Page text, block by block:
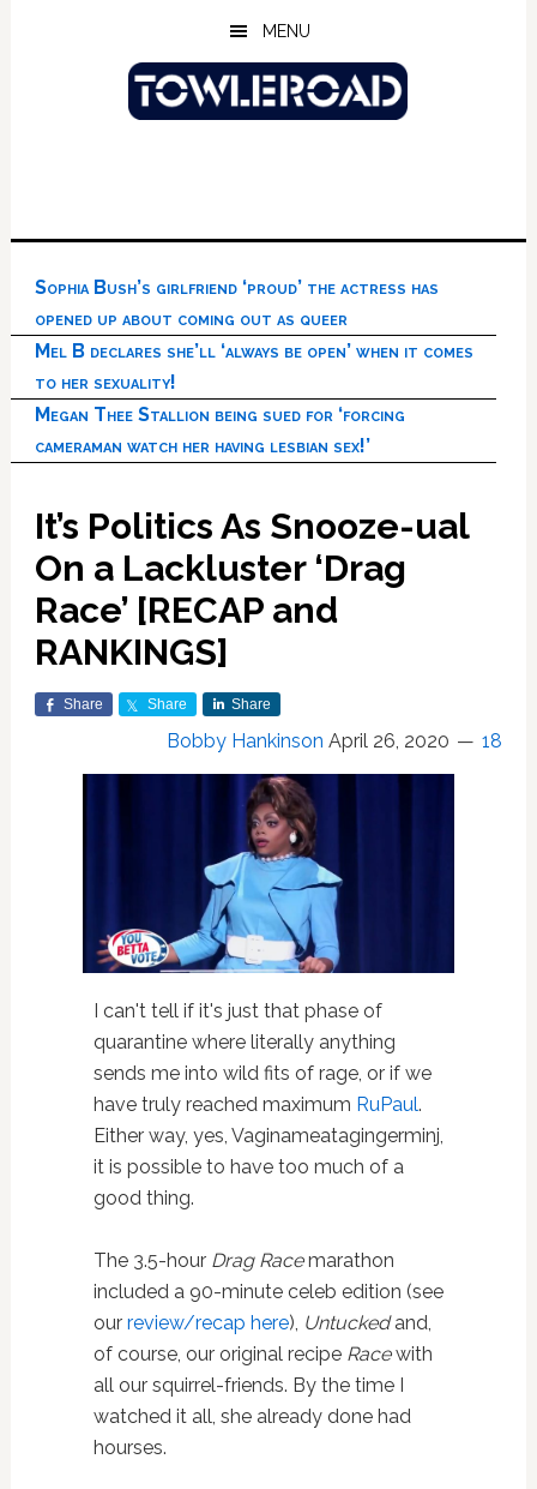
MENU
Sophia Bush’s girlfriend ‘proud’ the actress has
opened up about coming out as queer
Mel B declares she’ll ‘always be open’ when it comes
to her sexuality!
Megan Thee Stallion being sued for ‘forcing
cameraman watch her having lesbian sex!’
It’s Politics As Snooze-ual
On a Lackluster ‘Drag
Race’ [RECAP and
RANKINGS]
Share Share Share
Bobby Hankinson April 26, 2020 18
I can't tell if it's just that phase of
quarantine where literally anything
sends me into wild fits of rage, or if we
have truly reached maximum RuPaul.
Either way, yes, Vaginameatagingerminj,
it is possible to have too much of a
good thing.
The 3.5-hour Drag Racemarathon
included a 90-minute celeb edition (see
our review/recap here), Untuckedand,
of course, our original recipe Racewith
all our squirrel-friends. By the time I
watched it all, she already done had
hourses.